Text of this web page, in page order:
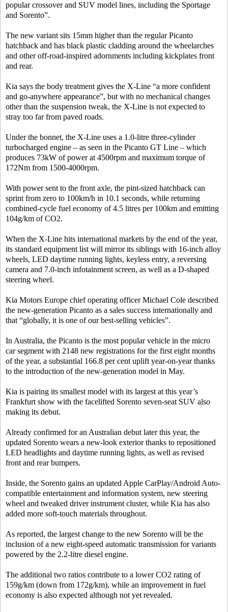
popular crossover and SUV model lines, including the Sportage
and Sorento”.
The new variant sits 15mm higher than the regular Picanto
hatchback and has black plastic cladding around the wheelarches
and other off-road-inspired adornments including kickplates front
and rear.
Kia says the body treatment gives the X-Line “a more confident
and go-anywhere appearance”, but with no mechanical changes
other than the suspension tweak, the X-Line is not expected to
stray too far from paved roads.
Under the bonnet, the X-Line uses a 1.0-litre three-cylinder
turbocharged engine – as seen in the Picanto GT Line – which
produces 73kW of power at 4500rpm and maximum torque of
172Nm from 1500-4000rpm.
With power sent to the front axle, the pint-sized hatchback can
sprint from zero to 100km/h in 10.1 seconds, while returning
combined-cycle fuel economy of 4.5 litres per 100km and emitting
104g/km of CO2.
When the X-Line hits international markets by the end of the year,
its standard equipment list will mirror its siblings with 16-inch alloy
wheels, LED daytime running lights, keyless entry, a reversing
camera and 7.0-inch infotainment screen, as well as a D-shaped
steering wheel.
Kia Motors Europe chief operating officer Michael Cole described
the new-generation Picanto as a sales success internationally and
that “globally, it is one of our best-selling vehicles”.
In Australia, the Picanto is the most popular vehicle in the micro
car segment with 2148 new registrations for the first eight months
of the year, a substantial 166.8 per cent uplift year-on-year thanks
to the introduction of the new-generation model in May.
Kia is pairing its smallest model with its largest at this year’s
Frankfurt show with the facelifted Sorento seven-seat SUV also
making its debut.
Already confirmed for an Australian debut later this year, the
updated Sorento wears a new-look exterior thanks to repositioned
LED headlights and daytime running lights, as well as revised
front and rear bumpers.
Inside, the Sorento gains an updated Apple CarPlay/Android Auto-
compatible entertainment and information system, new steering
wheel and tweaked driver instrument cluster, while Kia has also
added more soft-touch materials throughout.
As reported, the largest change to the new Sorento will be the
inclusion of a new eight-speed automatic transmission for variants
powered by the 2.2-litre diesel engine.
The additional two ratios contribute to a lower CO2 rating of
159g/km (down from 172g/km), while an improvement in fuel
economy is also expected although not yet revealed.